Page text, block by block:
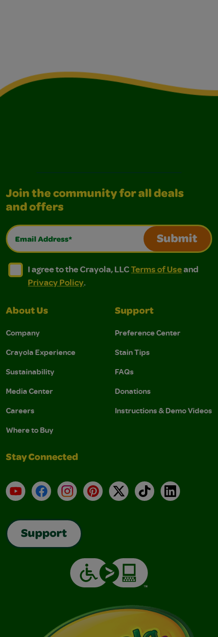
Join the community for all deals
and offers
Email Address*
Submit
I agree to the Crayola, LLC Terms of Use and
I agree to the Crayola, LLC Terms of Use and Privacy
I agree to the Crayola, LLCTerms of Useand
Privacy Policy.
About Us
Company
Crayola Experience
Sustainability
Media Center
Careers
Where to Buy
Support
Preference Center
Stain Tips
FAQs
Donations
Instructions & Demo Videos
Stay Connected
YouTubeFacebookInstagramPinterest
X TikTokLinkedIn
Support